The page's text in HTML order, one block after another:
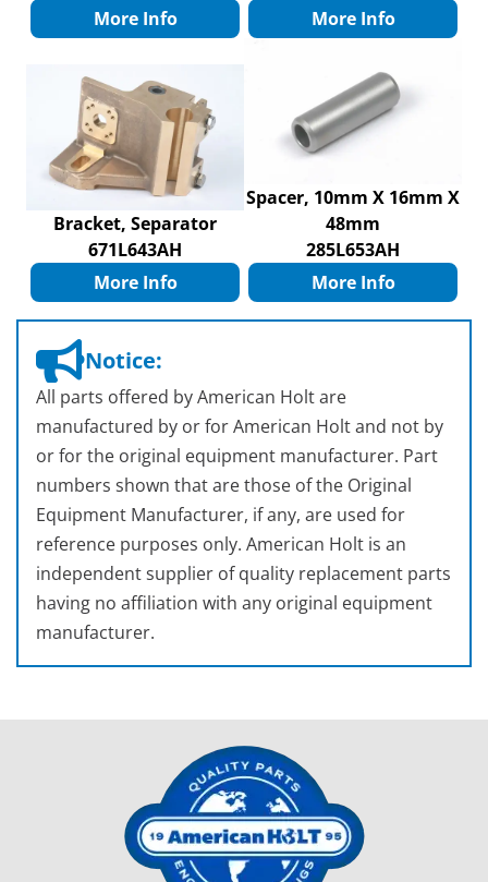
More Info
More Info
Bracket, Separator
671L643AH
More Info
Spacer, 10mm X 16mm X
48mm
285L653AH
More Info
Notice:
All parts offered by American Holt are
manufactured by or for American Holt and not by
or for the original equipment manufacturer. Part
numbers shown that are those of the Original
Equipment Manufacturer, if any, are used for
reference purposes only. American Holt is an
independent supplier of quality replacement parts
having no affiliation with any original equipment
manufacturer.